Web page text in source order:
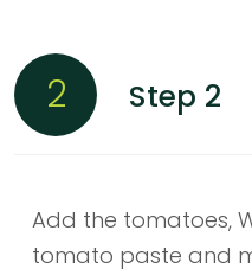
2 Step 2
Add the tomatoes,
tomato paste and